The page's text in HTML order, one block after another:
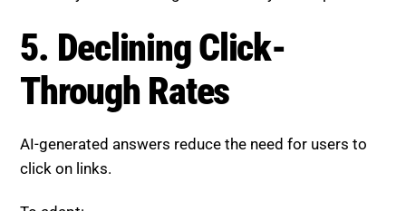
To adapt:
Create compelling titles and summaries
Offer value beyond basic answers
Focus on post-click engagement